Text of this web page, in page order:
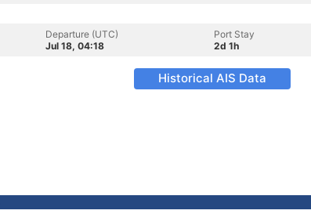
Departure (UTC)
Jul 18, 04:18
Port Stay
2d 1h
Historical AIS Data